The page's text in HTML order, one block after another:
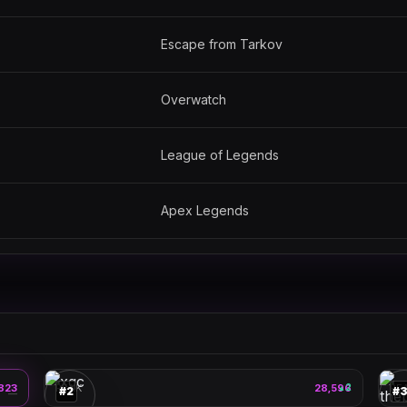
Escape from Tarkov
Overwatch
League of Legends
Apex Legends
—
🎮
#2 ▲ 2
PEAK 28,596
🎮
#